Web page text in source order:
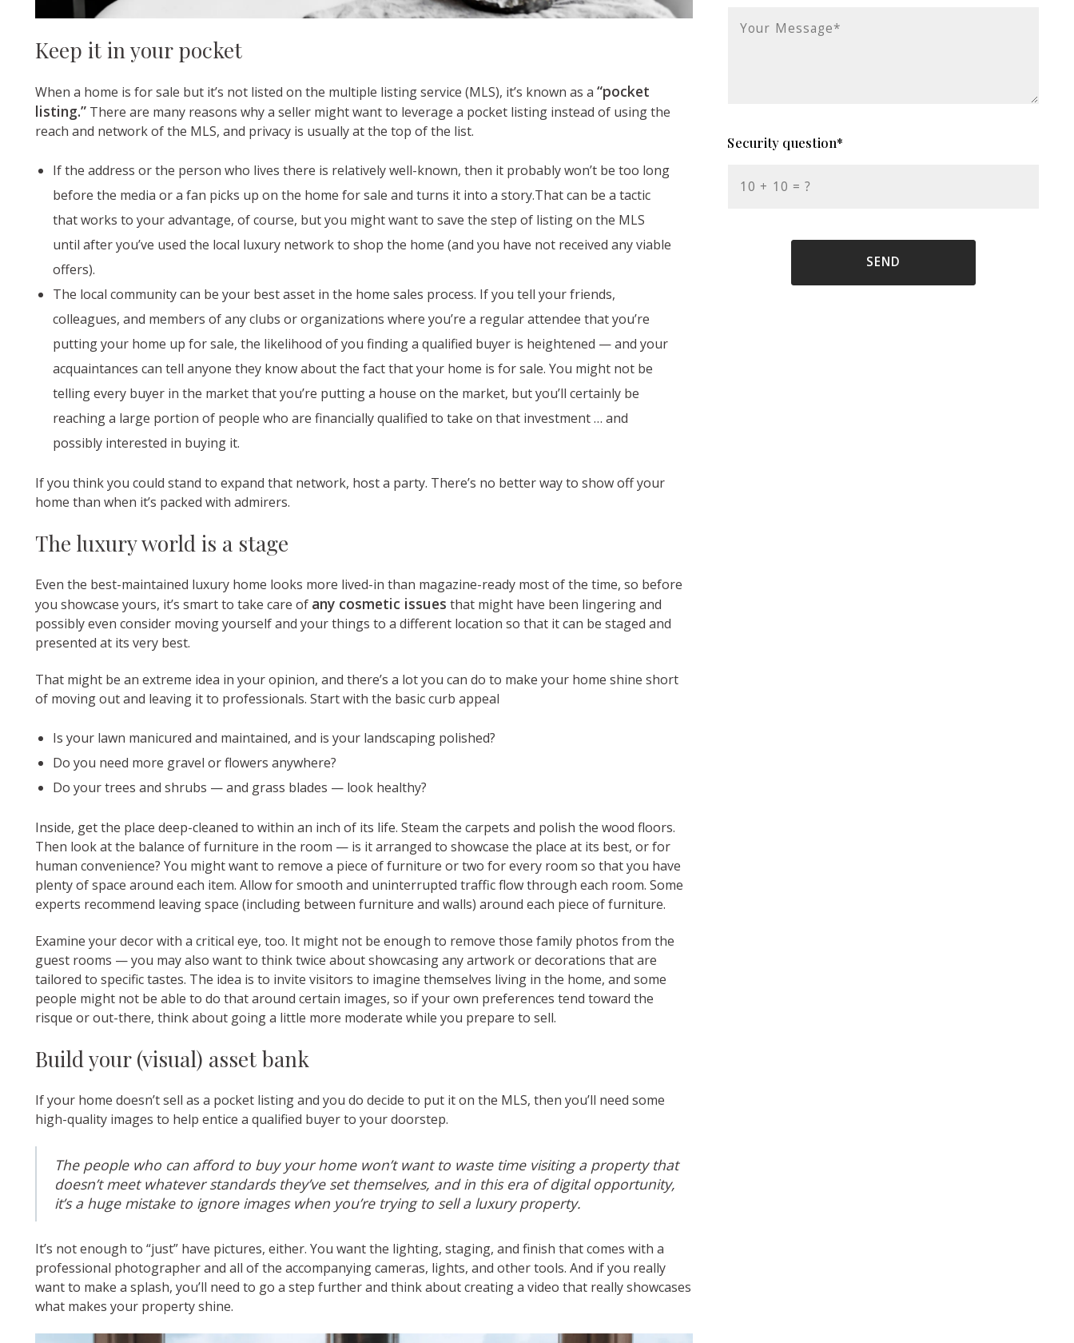
Keep it in your pocket
When a home is for sale but it’s not listed on the multiple listing service (MLS), it’s known as a “pocket
listing.” There are many reasons why a seller might want to leverage a pocket listing instead of using the
reach and network of the MLS, and privacy is usually at the top of the list.
If the address or the person who lives there is relatively well-known, then it probably won’t be too long
before the media or a fan picks up on the home for sale and turns it into a story.That can be a tactic
that works to your advantage, of course, but you might want to save the step of listing on the MLS
until after you’ve used the local luxury network to shop the home (and you have not received any viable
offers).
The local community can be your best asset in the home sales process. If you tell your friends,
colleagues, and members of any clubs or organizations where you’re a regular attendee that you’re
putting your home up for sale, the likelihood of you finding a qualified buyer is heightened — and your
acquaintances can tell anyone they know about the fact that your home is for sale. You might not be
telling every buyer in the market that you’re putting a house on the market, but you’ll certainly be
reaching a large portion of people who are financially qualified to take on that investment … and
possibly interested in buying it.
If you think you could stand to expand that network, host a party. There’s no better way to show off your
home than when it’s packed with admirers.
The luxury world is a stage
Even the best-maintained luxury home looks more lived-in than magazine-ready most of the time, so before
you showcase yours, it’s smart to take care of any cosmetic issues that might have been lingering and
possibly even consider moving yourself and your things to a different location so that it can be staged and
presented at its very best.
That might be an extreme idea in your opinion, and there’s a lot you can do to make your home shine short
of moving out and leaving it to professionals. Start with the basic curb appeal
Is your lawn manicured and maintained, and is your landscaping polished?
Do you need more gravel or flowers anywhere?
Do your trees and shrubs — and grass blades — look healthy?
Inside, get the place deep-cleaned to within an inch of its life. Steam the carpets and polish the wood floors.
Then look at the balance of furniture in the room — is it arranged to showcase the place at its best, or for
human convenience? You might want to remove a piece of furniture or two for every room so that you have
plenty of space around each item. Allow for smooth and uninterrupted traffic flow through each room. Some
experts recommend leaving space (including between furniture and walls) around each piece of furniture.
Examine your decor with a critical eye, too. It might not be enough to remove those family photos from the
guest rooms — you may also want to think twice about showcasing any artwork or decorations that are
tailored to specific tastes. The idea is to invite visitors to imagine themselves living in the home, and some
people might not be able to do that around certain images, so if your own preferences tend toward the
risque or out-there, think about going a little more moderate while you prepare to sell.
Build your (visual) asset bank
If your home doesn’t sell as a pocket listing and you do decide to put it on the MLS, then you’ll need some
high-quality images to help entice a qualified buyer to your doorstep.
The people who can afford to buy your home won’t want to waste time visiting a property that
doesn’t meet whatever standards they’ve set themselves, and in this era of digital opportunity,
it’s a huge mistake to ignore images when you’re trying to sell a luxury property.
It’s not enough to “just” have pictures, either. You want the lighting, staging, and finish that comes with a
professional photographer and all of the accompanying cameras, lights, and other tools. And if you really
want to make a splash, you’ll need to go a step further and think about creating a video that really showcases
what makes your property shine.
Your Message*
Security question*
+ = ?
SEND